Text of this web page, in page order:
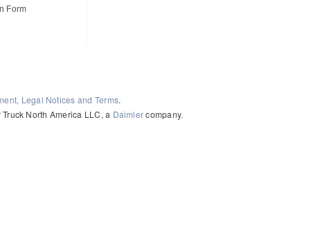
Form
Legal Notices and Terms.
North America LLC, a Daimlercompany.